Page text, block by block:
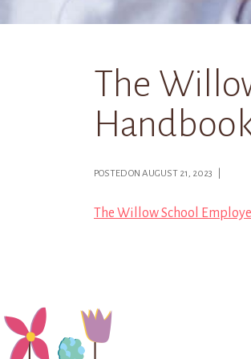
The
POSTED ON AUGUST 21, 2023 |
The Willow School